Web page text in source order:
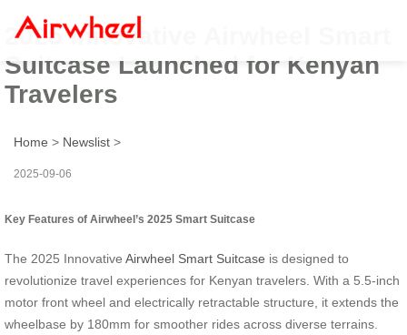
2025 Innovative Airwheel Smart
Suitcase Launched for Kenyan
Travelers
Home > Newslist >
2025-09-06
Key Features of Airwheel’s 2025 Smart Suitcase
The 2025 Innovative Airwheel Smart Suitcase is designed to
revolutionize travel experiences for Kenyan travelers. With a 5.5-inch
motor front wheel and electrically retractable structure, it extends the
wheelbase by 180mm for smoother rides across diverse terrains.